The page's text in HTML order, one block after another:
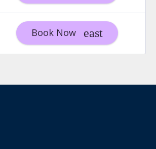
Book Now